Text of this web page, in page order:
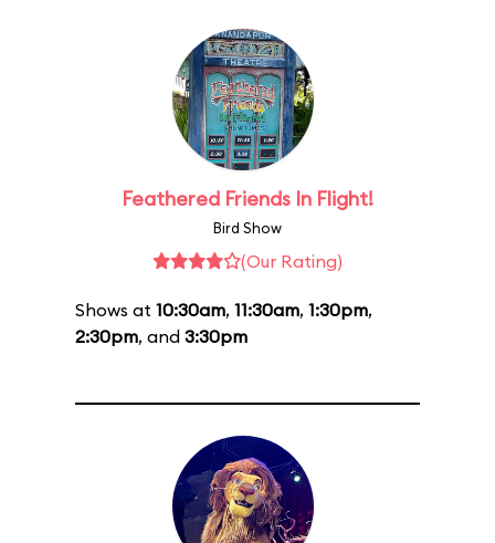
Feathered Friends In Flight!
Bird Show
(Our Rating)
Shows at 10:30am, 11:30am, 1:30pm,
2:30pm, and 3:30pm